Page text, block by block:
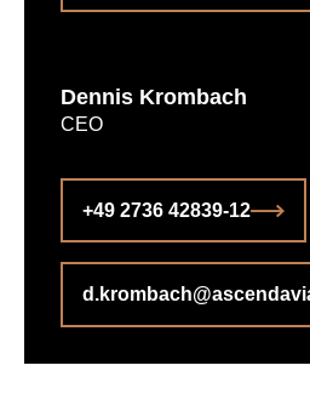
Dennis Krombach
CEO
+49 2736 42839-12